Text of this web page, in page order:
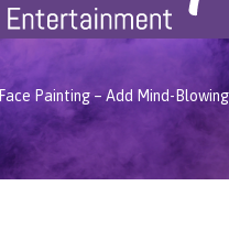
Face Painting – Add Mind-